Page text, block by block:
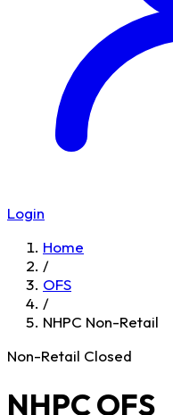
Login
Home
/
OFS
/
NHPC Non-Retail
Non-Retail Closed
NHPC OFS